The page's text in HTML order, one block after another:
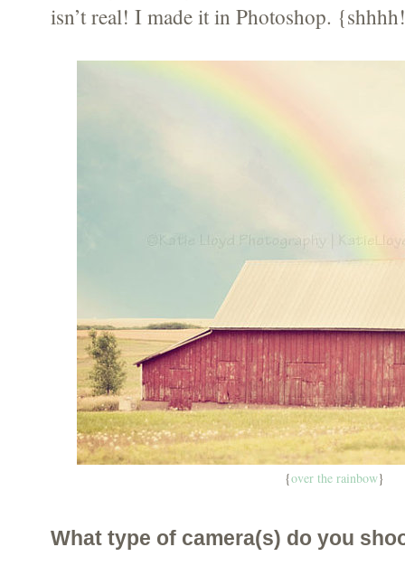
isn’t real! I made it in Photoshop.
{over the rainbow}
What type of camera(s) do you